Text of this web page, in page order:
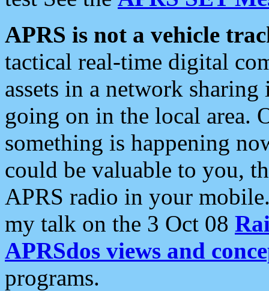
APRS is not a vehicle
tactical real-time digital
assets in a network
going on in the local area.
something is happening
could be valuable to you,
APRS radio in your
my talk on the 3 Oct 08
APRSdos views and
programs.